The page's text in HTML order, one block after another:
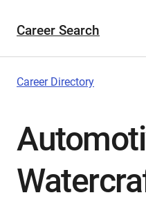
Career Search
Career Directory